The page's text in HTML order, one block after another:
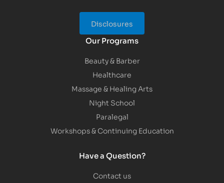
Disclosures
Our Programs
Beauty & Barber
Healthcare
Massage & Healing Arts
Night School
Paralegal
Workshops & Continuing Education
Have a Question?
Contact us